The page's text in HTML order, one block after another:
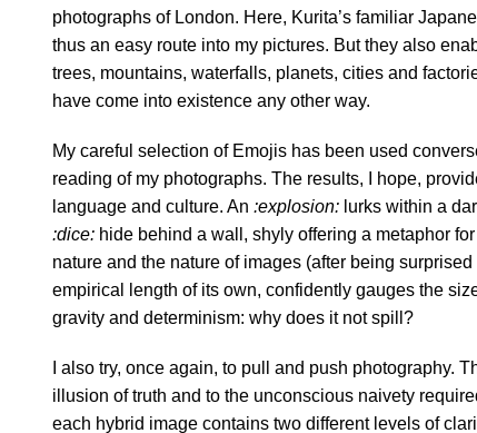
photographs of London. Here, Kurita’s familiar
thus an easy route into my pictures. But they also
trees, mountains, waterfalls, planets, cities and
have come into existence any other way.
My careful selection of Emojis has been used
reading of my photographs. The results, I hope,
language and culture. An :explosion: lurks within a
:dice: hide behind a wall, shyly offering a metaphor
nature and the nature of images (after being
empirical length of its own, confidently gauges the
gravity and determinism: why does it not spill?
I also try, once again, to pull and push photography.
illusion of truth and to the unconscious naivety
each hybrid image contains two different levels of